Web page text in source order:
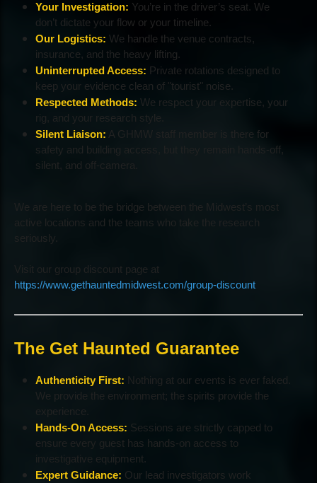
Your Investigation: You’re in the driver’s seat. We
don’t dictate your flow or your timeline.
Our Logistics: We handle the venue contracts,
insurance, and the heavy lifting.
Uninterrupted Access: Private rotations designed to
keep your evidence clean of "tourist" noise.
Respected Methods: We respect your expertise, your
rig, and your research style.
Silent Liaison: A GHMW staff member is there for
safety and building access, but they remain hands-off,
silent, and off-camera.
We are here to be the bridge between the Midwest’s most
active locations and the teams who take the research
seriously.
Visit our group discount page at
https://www.gethauntedmidwest.com/group-discount
The Get Haunted Guarantee
Authenticity First: Nothing at our events is ever faked.
We provide the environment; the spirits provide the
experience.
Hands-On Access: Sessions are strictly capped to
ensure every guest has hands-on access to
investigative equipment.
Expert Guidance: Our lead investigators work